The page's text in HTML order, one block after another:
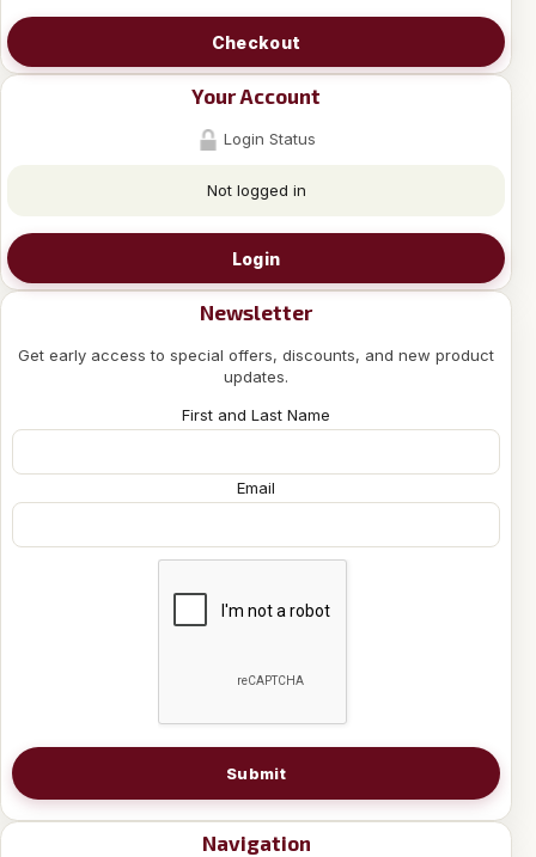
Checkout
Your Account
Login Status
Not logged in
Login
Newsletter
Get early access to special offers, discounts, and new product
updates.
First and Last Name
Email
Submit
Navigation